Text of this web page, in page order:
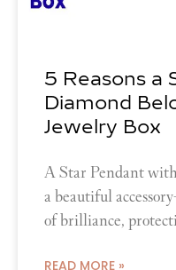
5 Reasons a
Diamond
Jewelry Box
A Star Pendant
a beautiful
of brilliance,
READ MORE »